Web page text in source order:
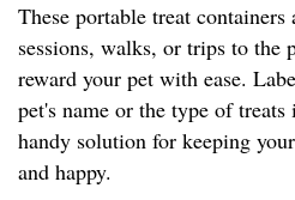
These portable treat
sessions, walks, or trips to the
reward your pet with ease.
pet's name or the type of
handy solution for keeping
and happy.